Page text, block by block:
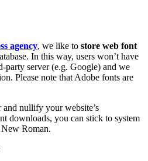
agency, we like to store web font
In this way, users won’t have
party server (e.g. Google) and we
Please note that Adobe fonts are
nullify your website’s
downloads, you can stick to system
Roman.